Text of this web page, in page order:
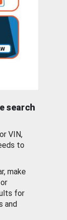
search
VIN,
to
make
for
and